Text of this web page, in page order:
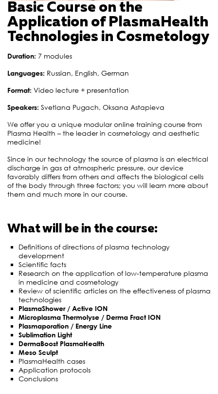
Basic Course on the
Application of PlasmaHealth
Technologies in Cosmetology
Duration: 7 modules
Languages: Russian, English, German
Format: Video lecture + presentation
Speakers: Svetlana Pugach, Oksana Astapieva
We offer you a unique modular online training course from
Plasma Health – the leader in cosmetology and aesthetic
medicine!
Since in our technology the source of plasma is an electrical
discharge in gas at atmospheric pressure, our device
favorably differs from others and affects the biological cells
of the body through three factors; you will learn more about
them and much more in our course.
What will be in the course:
Definitions of directions of plasma technology
development
Scientific facts
Research on the application of low-temperature plasma
in medicine and cosmetology
Review of scientific articles on the effectiveness of plasma
technologies
PlasmaShower / Active ION
Microplasma Thermolyse / Derma Fract ION
Plasmaporation / Energy Line
Sublimation Light
DermaBoost PlasmaHealth
Meso Sculpt
PlasmaHealth cases
Application protocols
Conclusions